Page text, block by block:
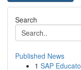
Search
Published News
1 SAP